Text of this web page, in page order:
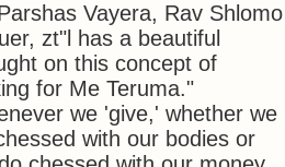
Vayera, Rav Shlomo
zt"l has a beautiful
on this concept of
for Me Teruma."
we 'give,' whether we
with our bodies or